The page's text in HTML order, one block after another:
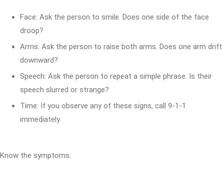
Face: Ask the person to smile. Does one side of the face
droop?
Arms: Ask the person to raise both arms. Does one arm drift
downward?
Speech: Ask the person to repeat a simple phrase. Is their
speech slurred or strange?
Time: If you observe any of these signs, call 9-1-1
immediately.
Know the symptoms: